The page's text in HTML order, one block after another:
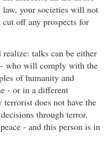
your societies will not
off any prospects for
talks can be either
who will comply with the
of humanity and
- or in a different
does not have the
through terror.
- and this person is in